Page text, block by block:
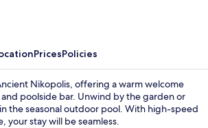
PricesPolicies
Nikopolis, offering a warm welcome
poolside bar. Unwind by the garden or
the seasonal outdoor pool. With high-speed
your stay will be seamless.